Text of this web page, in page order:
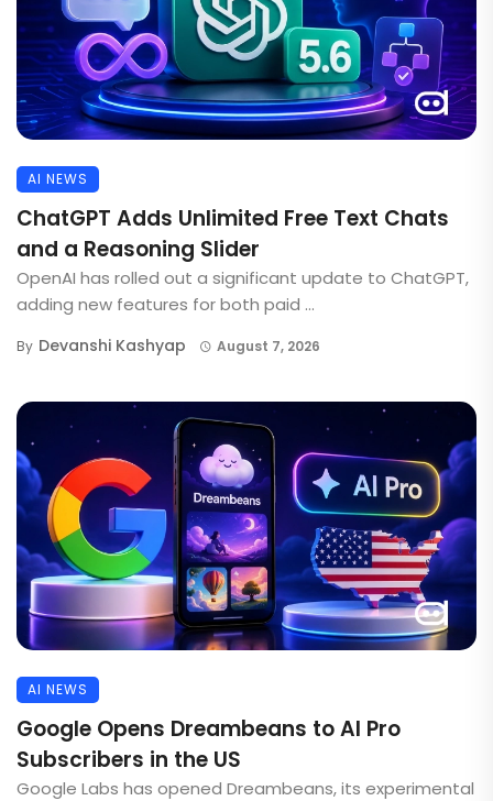
AI NEWS
ChatGPT Adds Unlimited Free Text Chats
and a Reasoning Slider
OpenAI has rolled out a significant update to ChatGPT,
adding new features for both paid ...
By Devanshi Kashyap August 7, 2026
AI NEWS
Google Opens Dreambeans to AI Pro
Subscribers in the US
Google Labs has opened Dreambeans, its experimental